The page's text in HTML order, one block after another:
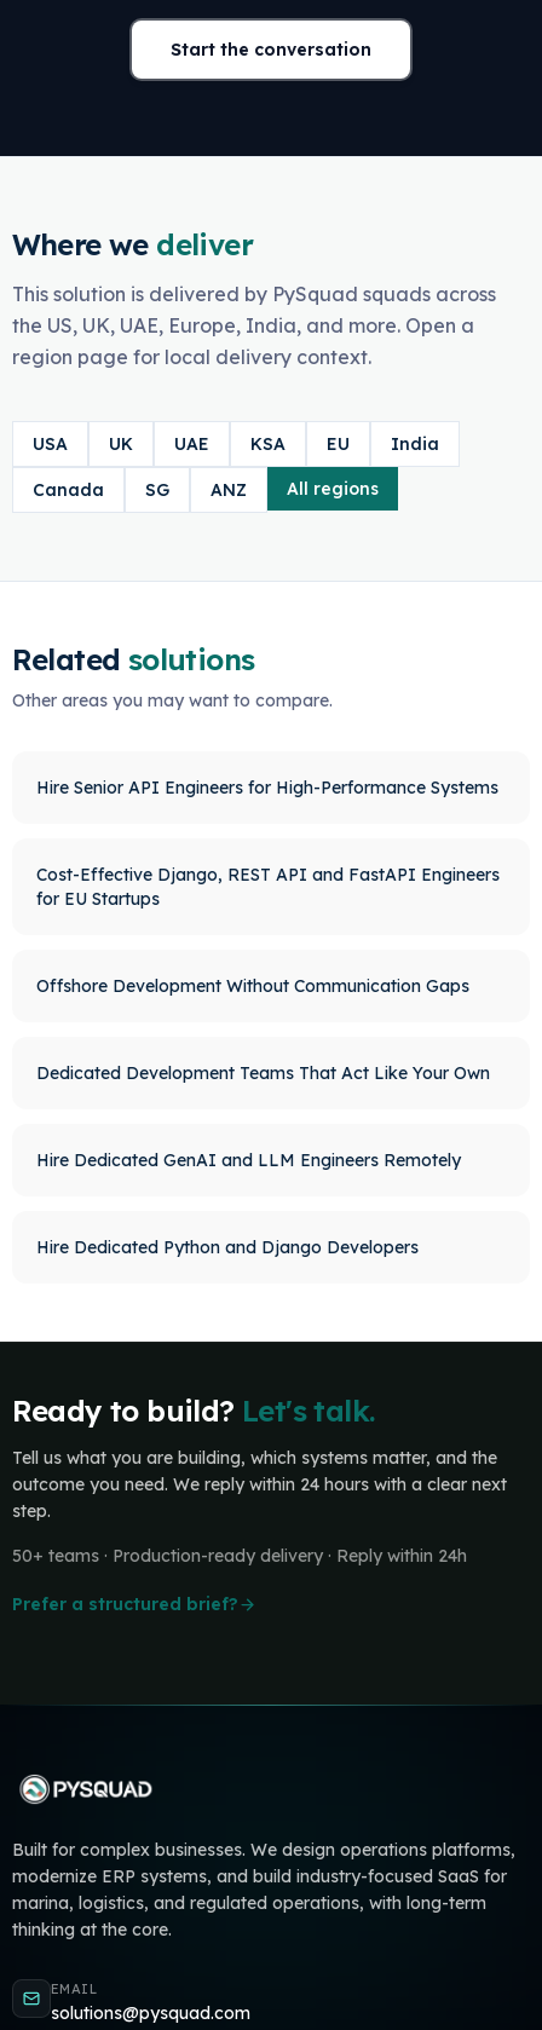
Start the conversation
Where we deliver
This solution is delivered by PySquad squads across
the US, UK, UAE, Europe, India, and more. Open a
region page for local delivery context.
USA UK UAE KSA EU India
Canada SG ANZ All regions
Related solutions
Other areas you may want to compare.
Hire Senior API Engineers for High-Performance Systems
Cost-Effective Django, REST API and FastAPI Engineers
for EU Startups
Offshore Development Without Communication Gaps
Dedicated Development Teams That Act Like Your Own
Hire Dedicated GenAI and LLM Engineers Remotely
Hire Dedicated Python and Django Developers
Ready to build? Let's talk.
Tell us what you are building, which systems matter, and the
outcome you need. We reply within 24 hours with a clear next
step.
50+ teams · Production-ready delivery · Reply within 24h
Prefer a structured brief?
Built for complex businesses. We design operations platforms,
modernize ERP systems, and build industry-focused SaaS for
marina, logistics, and regulated operations, with long-term
thinking at the core.
EMAIL
solutions@pysquad.com